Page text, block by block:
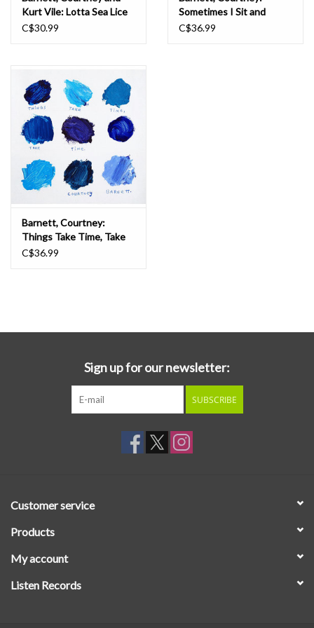
Kurt Vile: Lotta Sea Lice
LP
C$30.99
Sometimes I Sit and
Think, and Sometimes I
C$36.99
Barnett, Courtney:
Things Take Time, Take
Time ("ALL EYES ON THE
C$36.99
Sign up for our newsletter:
SUBSCRIBE
Customer service
Products
My account
Listen Records